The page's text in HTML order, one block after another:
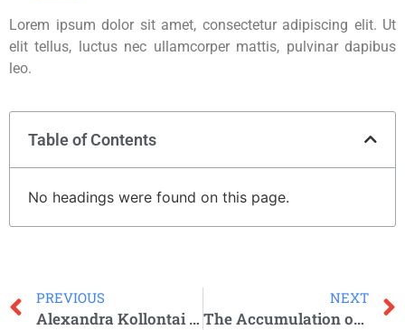
Lorem ipsum dolor sit amet, consectetur adipiscing elit. Ut
elit tellus, luctus nec ullamcorper mattis, pulvinar dapibus
leo.
Table of Contents
No headings were found on this page.
PREVIOUS
Alexandra Kollontai (1872-1952)
NEXT
The Accumulation of Capital